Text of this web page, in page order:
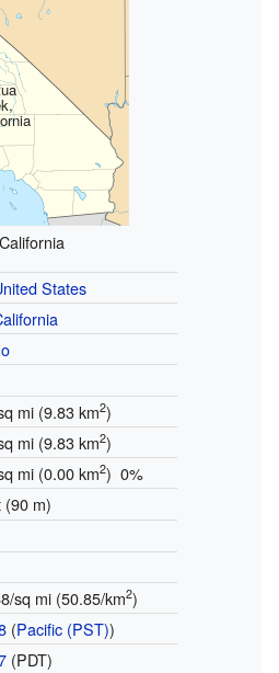
States
mi (9.83 km2)
mi (9.83 km2)
mi (0.00 km2) 0%
(90 m)
sq mi (50.85/km2)
(Pacific (PST))
(PDT)